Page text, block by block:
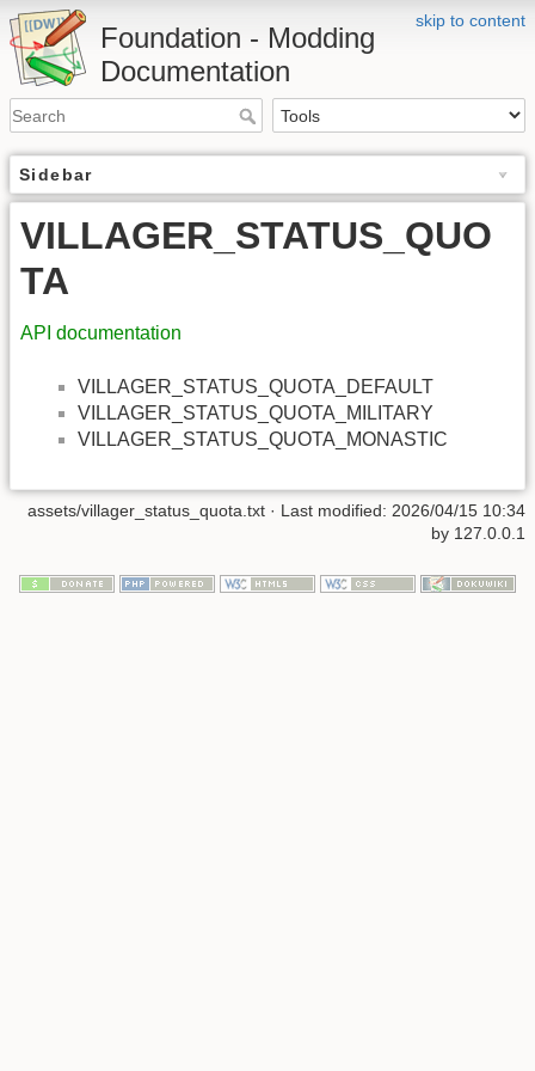
skip to content
Foundation - Modding
Documentation
Sidebar
VILLAGER_STATUS_QUO
TA
API documentation
VILLAGER_STATUS_QUOTA_DEFAULT
VILLAGER_STATUS_QUOTA_MILITARY
VILLAGER_STATUS_QUOTA_MONASTIC
assets/villager_status_quota.txt · Last modified: 2026/04/15 10:34
by 127.0.0.1